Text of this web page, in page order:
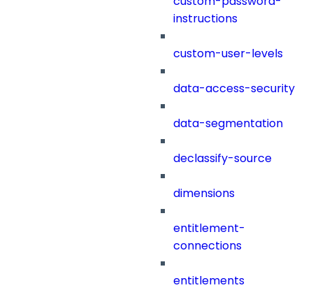
instructions
custom-user-levels
data-access-security
data-segmentation
declassify-source
dimensions
entitlement-
connections
entitlements